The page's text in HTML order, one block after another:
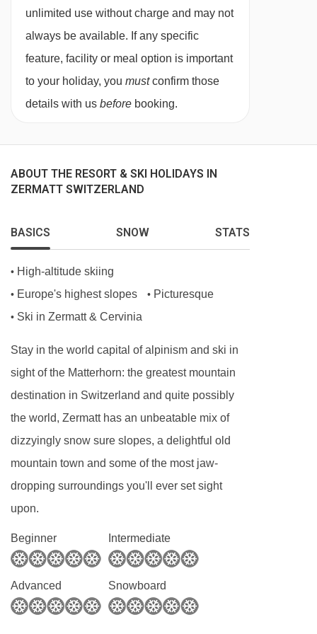
Matterhorn Views
Private Terraces and Balconies
Elevator
OLED TV and DVD
WiFi
MEALS AT PENTHOUSE APARTMENT WALDE,
Catered
qualified chef, who will organise a pre-arrival
arrival after skiing. We then offer canapés and
apéritifs prior to a sensational gourmet evening
meal six of seven nights, allowing you to
sample the local restaurants on our chefs’ night
off. Your chef will happily prepare children’s
meals for younger members of your team, these
can be served prior to the adults meal time if
required.
Self-catered
If during your stay with us you prefer to cook for
restaurants in Zermatt. On a self catered basis,
unlimited use without charge and may not
always be available. If any specific
feature, facility or meal option is important
to your holiday, you mustconfirm those
details with us before booking.
ABOUT THE RESORT & SKI HOLIDAYS IN
ZERMATT SWITZERLAND
BASICS SNOW STATS
• High-altitude skiing
• Europe's highest slopes • Picturesque
• Ski in Zermatt & Cervinia
Stay in the world capital of alpinism and ski in
sight of the Matterhorn: the greatest mountain
destination in Switzerland and quite possibly
the world, Zermatt has an unbeatable mix of
dizzyingly snow sure slopes, a delightful old
mountain town and some of the most jaw-
dropping surroundings you'll ever set sight
upon.
Beginner Intermediate
Advanced Snowboard